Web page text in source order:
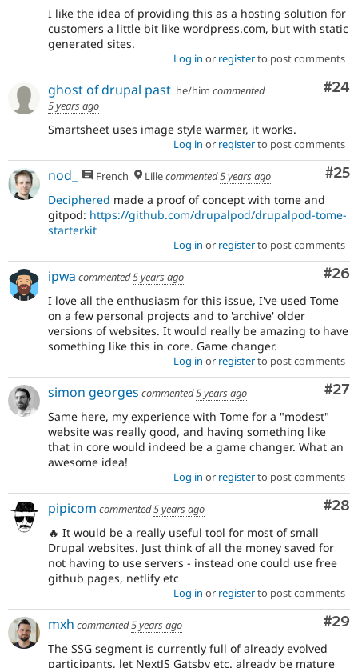
I like the idea of providing this as a hosting solution for
customers a little bit like wordpress.com, but with static
generated sites.
Log in or registerto post comments
#24
ghost of drupal past he/him commented
5 years ago
Smartsheet uses image style warmer, it works.
Log in or registerto post comments
#25
nod_ French Lillecommented5 years ago
Deciphered made a proof of concept with tome and
gitpod: https://github.com/drupalpod/drupalpod-tome-
starterkit
Log in or registerto post comments
#26
ipwa commented5 years ago
I love all the enthusiasm for this issue, I've used Tome
on a few personal projects and to 'archive' older
versions of websites. It would really be amazing to have
something like this in core. Game changer.
Log in or registerto post comments
#27
simon georges commented5 years ago
Same here, my experience with Tome for a "modest"
website was really good, and having something like
that in core would indeed be a game changer. What an
awesome idea!
Log in or registerto post comments
#28
pipicom commented5 years ago
🔥 It would be a really useful tool for most of small
Drupal websites. Just think of all the money saved for
not having to use servers - instead one could use free
github pages, netlify etc
Log in or registerto post comments
#29
mxh commented5 years ago
The SSG segment is currently full of already evolved
participants, let NextJS Gatsby etc. already be mature